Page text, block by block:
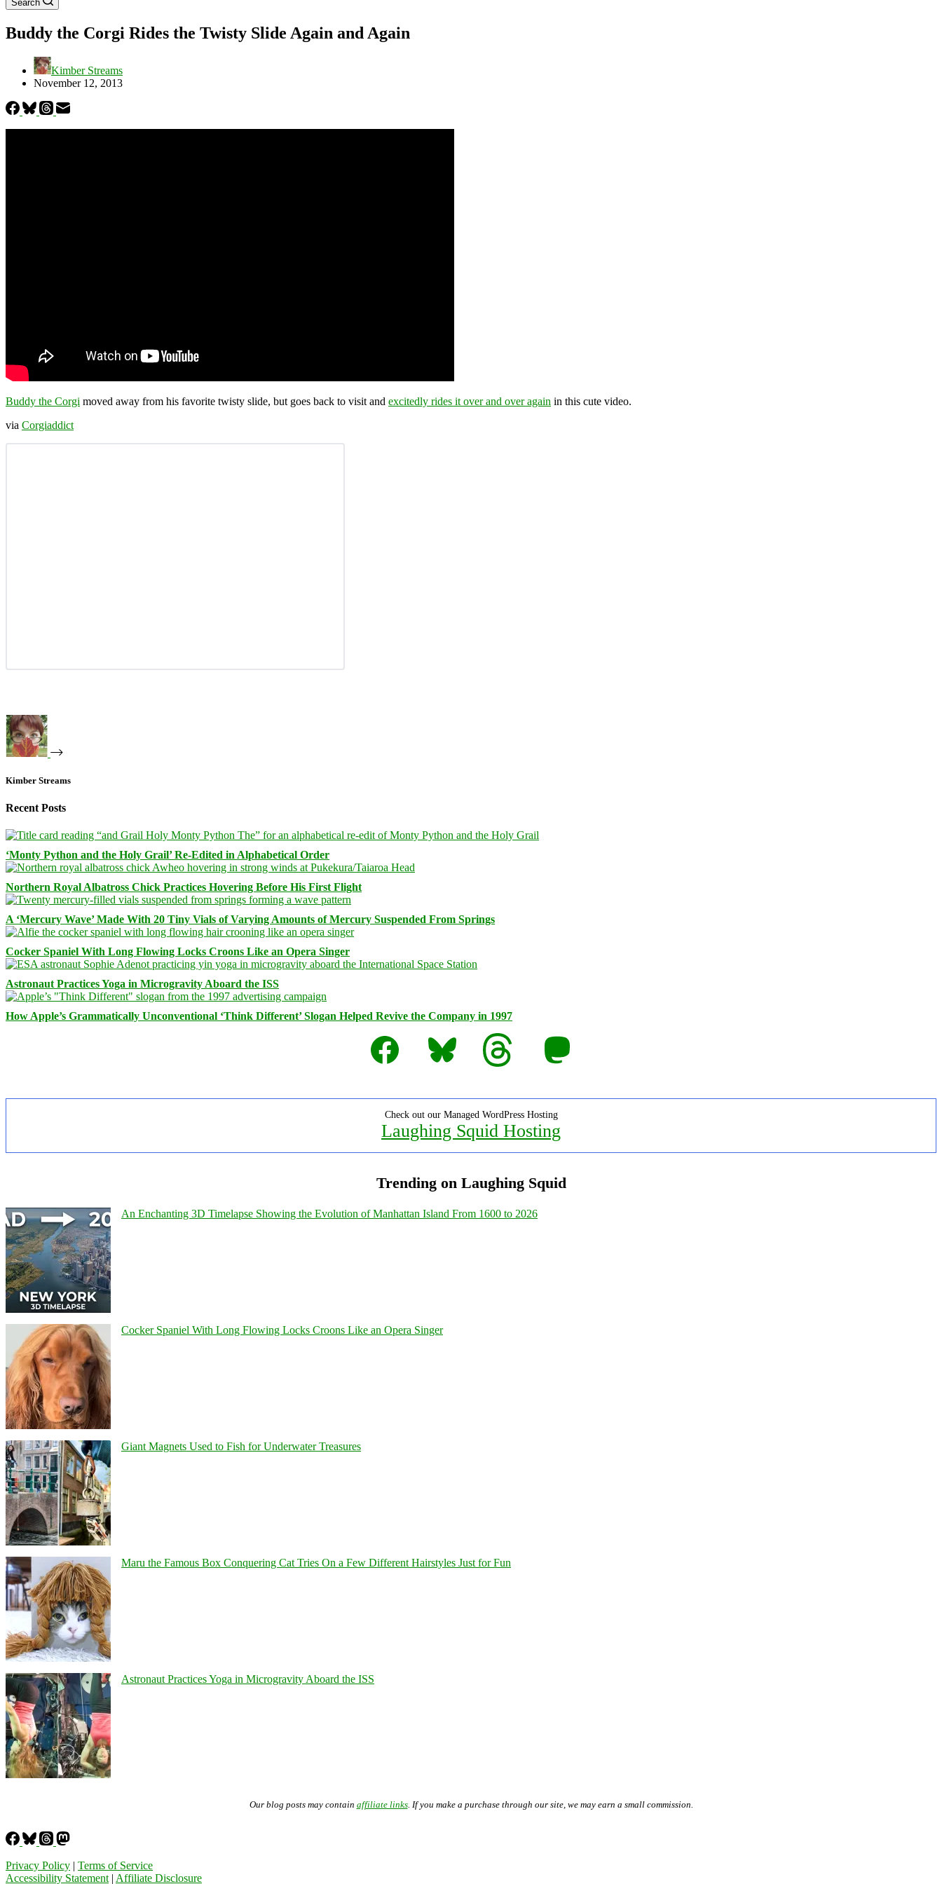
Search
Buddy the Corgi Rides the Twisty Slide Again and Again
Kimber Streams
November 12, 2013
Buddy the Corgi moved away from his favorite twisty slide, but goes back to visit and excitedly rides it over and over again in this cute video.
via Corgiaddict
Kimber Streams
Recent Posts
‘Monty Python and the Holy Grail’ Re-Edited in Alphabetical Order
Northern Royal Albatross Chick Practices Hovering Before His First Flight
A ‘Mercury Wave’ Made With 20 Tiny Vials of Varying Amounts of Mercury Suspended From Springs
Cocker Spaniel With Long Flowing Locks Croons Like an Opera Singer
Astronaut Practices Yoga in Microgravity Aboard the ISS
How Apple’s Grammatically Unconventional ‘Think Different’ Slogan Helped Revive the Company in 1997
Facebook
Bluesky Threads Mastodon
Check out our Managed WordPress Hosting
Laughing Squid Hosting
Trending on Laughing Squid
An Enchanting 3D Timelapse Showing the Evolution of Manhattan Island From 1600 to 2026
Cocker Spaniel With Long Flowing Locks Croons Like an Opera Singer
Giant Magnets Used to Fish for Underwater Treasures
Maru the Famous Box Conquering Cat Tries On a Few Different Hairstyles Just for Fun
Astronaut Practices Yoga in Microgravity Aboard the ISS
Our blog posts may contain affiliate links. If you make a purchase through our site, we may earn a small commission.
Privacy Policy | Terms of Service
Accessibility Statement| Affiliate Disclosure